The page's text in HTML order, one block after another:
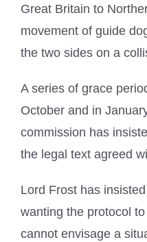
Great Britain to
movement of guide
the two sides on a
A series of grace
October and in
commission has
the legal text agreed
Lord Frost has
wanting the protocol
cannot envisage a